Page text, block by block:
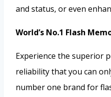
and status, or even
World’s No.1 Flash
Experience the superior
reliability that you can
number one brand for